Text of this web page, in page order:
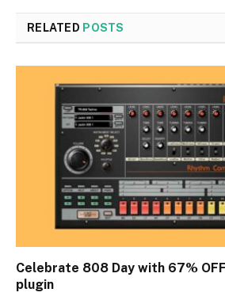
RELATED POSTS
Celebrate 808 Day with 67%
plugin